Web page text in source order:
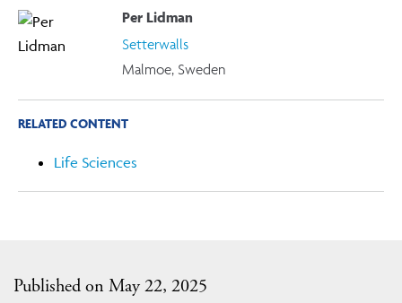
Published on May 22, 2025
Per Lidman
Setterwalls
Malmoe, Sweden
RELATED CONTENT
Life Sciences